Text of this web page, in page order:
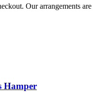
Our arrangements are
Hamper